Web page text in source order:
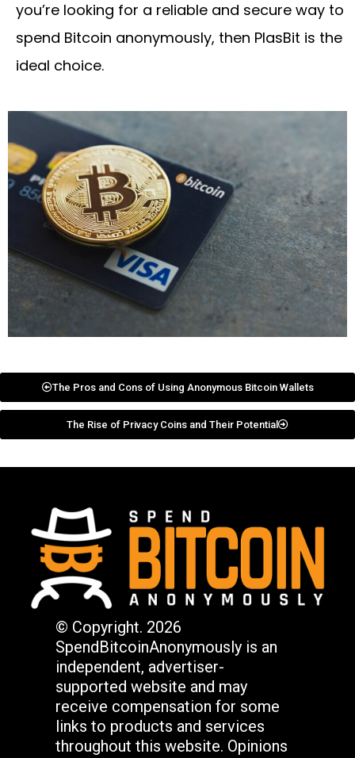
you’re looking for a reliable and secure way to
spend Bitcoin anonymously, then PlasBit is the
ideal choice.
The Pros and Cons of Using Anonymous Bitcoin Wallets
The Rise of Privacy Coins and Their Potential
© Copyright. 2026
SpendBitcoinAnonymously is an
independent, advertiser-
supported website and may
receive compensation for some
links to products and services
throughout this website. Opinions